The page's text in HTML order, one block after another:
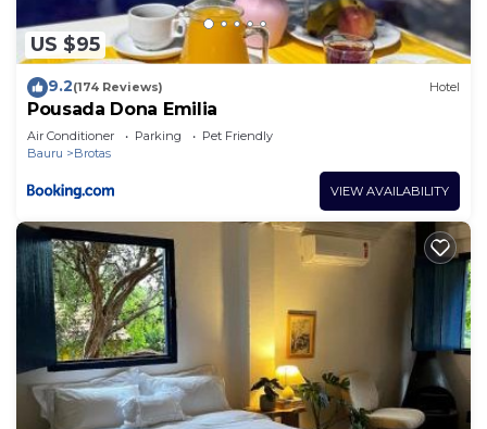
US $95
9.2(174 Reviews) Hotel
Pousada Dona Emilia
Air Conditioner Parking
Pet Friendly
Bauru
Brotas
VIEW AVAILABILITY